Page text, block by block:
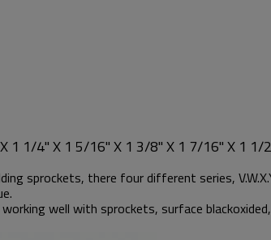
1/4" X 1 5/16" X 1 3/8" X 1 7/16" X 1 1/
sprockets, there four different series,
well with sprockets, surface